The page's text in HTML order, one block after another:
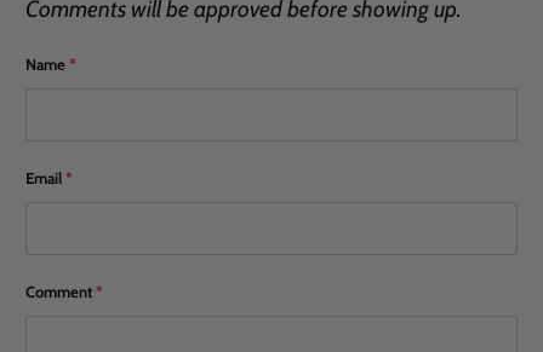
Comments will be approved before showing up.
Name*
Email*
Comment*